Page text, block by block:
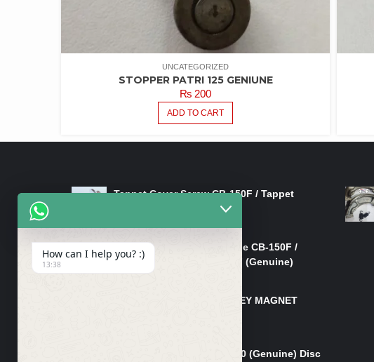
UNCATEGORIZED
STOPPER PATRI 125 GENIUNE
₨ 200
ADD TO CART
Tappet Cover Screw CB-150F / Tappet
Cover Nut/Bolt CB-150F
Lever Right Steering Handle CB-150F /
Lever Front Brake CB-150F (Genuine)
₨3,500
MAGNET TAPPA BOLT/L-KEY MAGNET
Pad Set Front Brake CG 150 (Genuine) Disc
How can I help you? :)
13:38